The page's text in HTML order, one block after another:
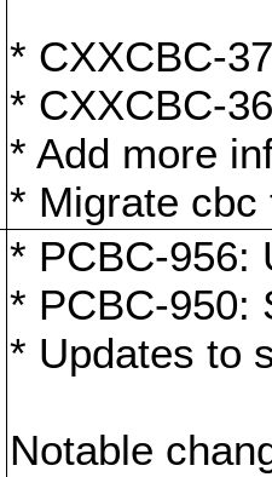
* CXXCBC-
* CXXCBC-
* Add more
* Migrate cbc
* PCBC-956:
* PCBC-950:
* Updates to
Notable